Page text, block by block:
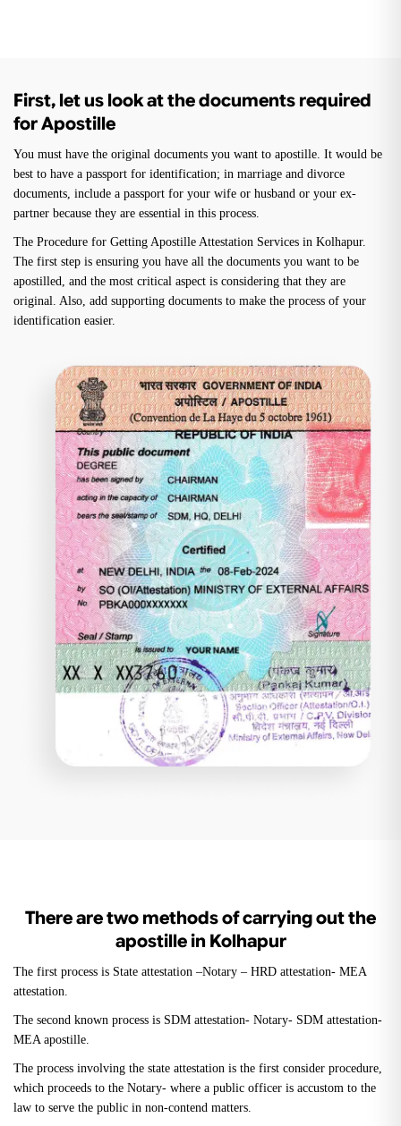
First, let us look at the documents required
for Apostille
You must have the original documents you want to apostille. It would be
best to have a passport for identification; in marriage and divorce
documents, include a passport for your wife or husband or your ex-
partner because they are essential in this process.
The Procedure for Getting Apostille Attestation Services in Kolhapur.
The first step is ensuring you have all the documents you want to be
apostilled, and the most critical aspect is considering that they are
original. Also, add supporting documents to make the process of your
identification easier.
There are two methods of carrying out the
apostille in Kolhapur
The first process is State attestation –Notary – HRD attestation- MEA
attestation.
The second known process is SDM attestation- Notary- SDM attestation-
MEA apostille.
The process involving the state attestation is the first consider procedure,
which proceeds to the Notary- where a public officer is accustom to the
law to serve the public in non-contend matters.